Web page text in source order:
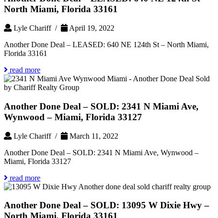
North Miami, Florida 33161
Lyle Chariff /
April 19, 2022
Another Done Deal – LEASED: 640 NE 124th St – North Miami,
Florida 33161
read more
Another Done Deal – SOLD: 2341 N Miami Ave,
Wynwood – Miami, Florida 33127
Lyle Chariff /
March 11, 2022
Another Done Deal – SOLD: 2341 N Miami Ave, Wynwood –
Miami, Florida 33127
read more
Another Done Deal – SOLD: 13095 W Dixie Hwy –
North Miami, Florida 33161